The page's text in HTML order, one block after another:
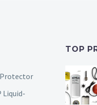
Protector
Liquid-
TOP